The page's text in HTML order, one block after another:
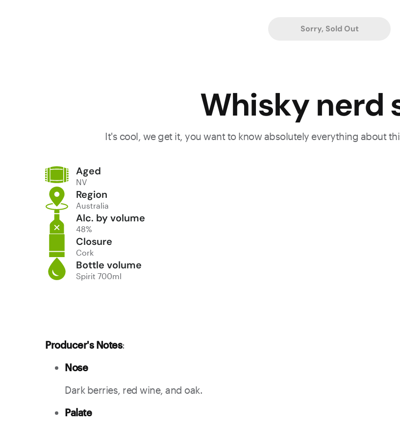
Sorry, Sold Out
Whisky nerd
It's cool, we get it, you want to know absolutely everything about
Aged
NV
Region
Australia
Alc. by volume
48%
Closure
Cork
Bottle volume
Spirit 700ml
Producer's Notes:
Nose
Dark berries, red wine, and oak.
Palate